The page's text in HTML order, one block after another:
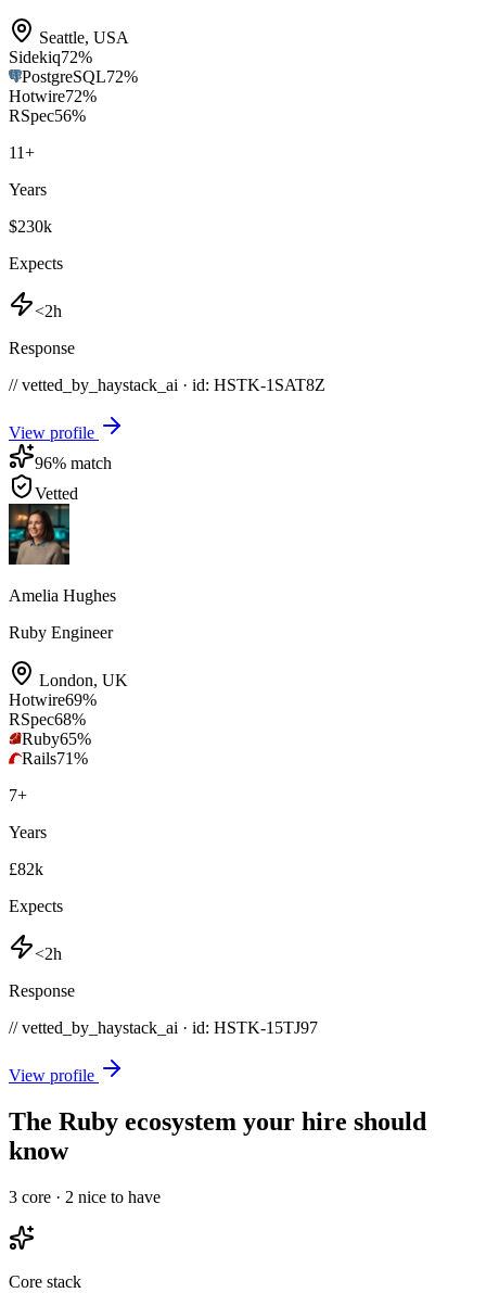
Seattle, USA
Sidekiq72%
PostgreSQL72%
Hotwire72%
RSpec56%
11+
Years
$230k
Expects
<2h
Response
// vetted_by_haystack_ai · id: HSTK-1SAT8Z
View profile
96% match
Vetted
Amelia Hughes
Ruby Engineer
London, UK
Hotwire69%
RSpec68%
Ruby65%
Rails71%
7+
Years
£82k
Expects
<2h
Response
// vetted_by_haystack_ai · id: HSTK-15TJ97
View profile
The Ruby ecosystem your hire should
know
3 core · 2 nice to have
Core stack